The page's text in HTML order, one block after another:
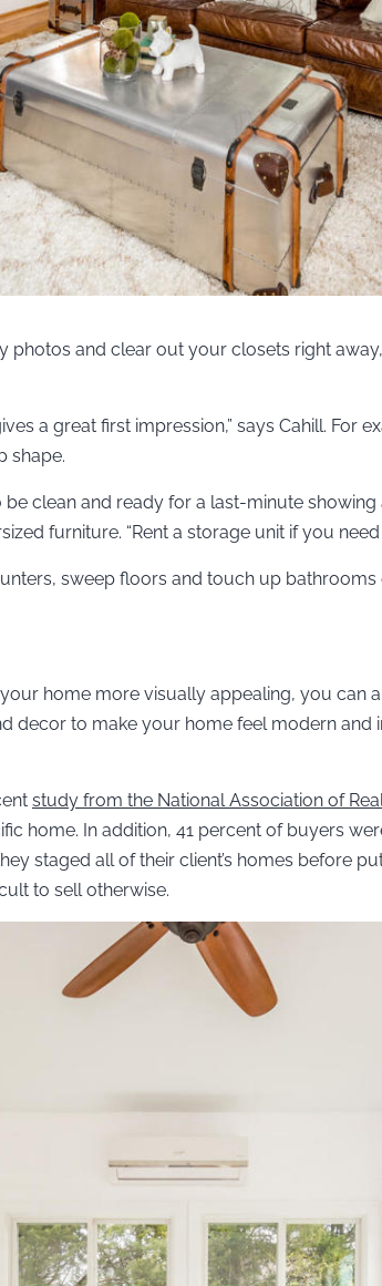
photos and clear out your closets right
a great first impression,” says Cahill. For
shape.
clean and ready for a last-minute
furniture. “Rent a storage unit if you need
sweep floors and touch up
home more visually appealing, you can
decor to make your home feel modern
study from the National Association of
home. In addition, 41 percent of buyers
staged all of their client’s homes before
to sell otherwise.